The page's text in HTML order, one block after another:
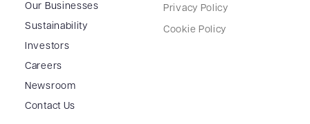
Our Businesses
Sustainability
Investors
Careers
Newsroom
Contact Us
Privacy Policy
Cookie Policy